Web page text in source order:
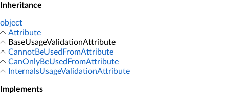
Inheritance
object
Attribute
BaseUsageValidationAttribute
CannotBeUsedFromAttribute
CanOnlyBeUsedFromAttribute
InternalsUsageValidationAttribute
Implements